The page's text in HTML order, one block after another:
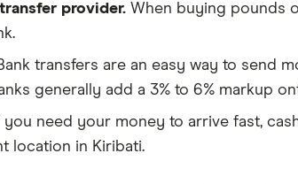
from a
provider. When buying pounds
transfers are an easy way to send
generally add a 3% to 6% markup
you need your money to arrive fast,
location in Kiribati.